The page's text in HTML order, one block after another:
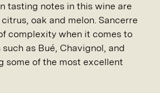
tasting notes in this wine are
oak and melon. Sancerre
complexity when it comes to
as Bué, Chavignol, and
some of the most excellent